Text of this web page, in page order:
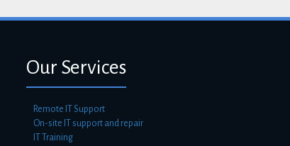
Our Services
Remote IT Support
On-site IT support and repair
IT Training